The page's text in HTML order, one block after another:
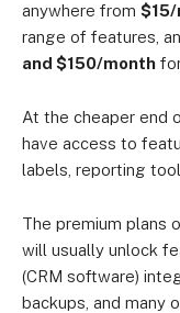
anywhere from
range of features,
and $150/month
At the cheaper end
have access to
labels, reporting
The premium plans
will usually unlock
(CRM software)
backups, and many